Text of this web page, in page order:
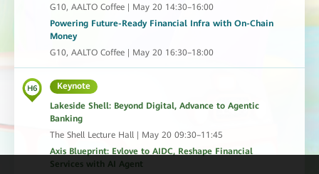
G10, AALTO Coffee | May 20 14:30–16:00
Powering Future-Ready Financial Infra with On-Chain
Money
G10, AALTO Coffee | May 20 16:30–18:00
Keynote
Lakeside Shell: Beyond Digital, Advance to Agentic
Banking
The Shell Lecture Hall | May 20 09:30–11:45
Axis Blueprint: Evlove to AIDC, Reshape Financial
Services with AI Agent